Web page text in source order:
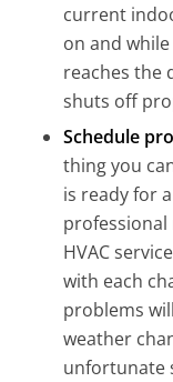
current
on and
reaches the
shuts off
Schedule
thing you
is ready for
professional
HVAC
with each
problems
weather
unfortunate